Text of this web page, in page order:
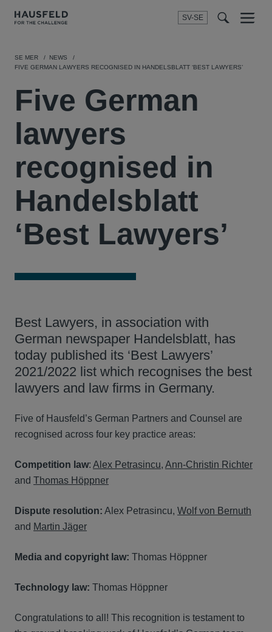
SV-SE
Menu
SE MER
NEWS
FIVE GERMAN LAWYERS RECOGNISED IN HANDELSBLATT ‘BEST LAWYERS’
Five German
lawyers
recognised in
Handelsblatt
‘Best Lawyers’
Best Lawyers, in association with
German newspaper Handelsblatt, has
today published its ‘Best Lawyers’
2021/2022 list which recognises the best
lawyers and law firms in Germany.
Five of Hausfeld’s German Partners and Counsel are
recognised across four key practice areas:
Competition law: Alex Petrasincu, Ann-Christin Richter
and Thomas Höppner
Dispute resolution: Alex Petrasincu, Wolf von Bernuth
and Martin Jäger
Media and copyright law: Thomas Höppner
Technology law: Thomas Höppner
Congratulations to all! This recognition is testament to